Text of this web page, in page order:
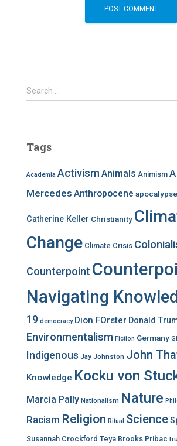
S
e
h
o
r
Search …
Tags
Academia Activism Animals Animism
Mercedes Anthropocene apocalypse
Catherine Keller Christianity
Change Climate Crisis
Counterpoint
Navigating
19 democracy Dion FOrster Donald
Environmentalism Fiction Germany
Indigenous Jay Johnston John
Knowledge Kocku von
Marcia Pally Nationalism Nature
Racism Religion Ritual Science
Susannah Crockford Teya Brooks Pribac